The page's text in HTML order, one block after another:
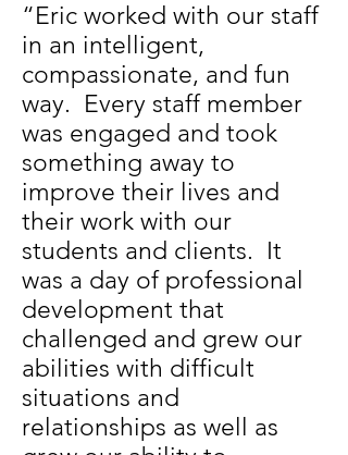
“Eric worked with our staff
in an intelligent,
compassionate, and fun
way. Every staff member
was engaged and took
something away to
improve their lives and
their work with our
students and clients. It
was a day of professional
development that
challenged and grew our
abilities with difficult
situations and
relationships as well as